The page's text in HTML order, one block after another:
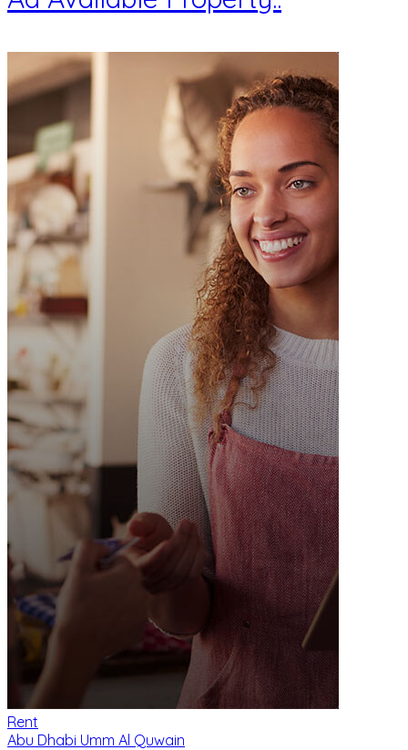
Rent
Abu Dhabi Umm Al Quwain